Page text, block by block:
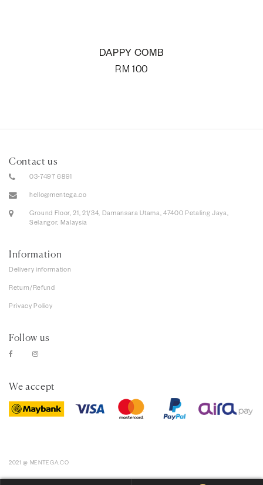
DAPPY COMB
RM 100
Contact us
03-7497 6891
hello@mentega.co
Ground Floor, 21, 21/34, Damansara Utama, 47400 Petaling Jaya,
Selangor, Malaysia
Information
Delivery information
Return/Refund
Privacy Policy
Follow us
We accept
2021 @ MENTEGA.CO